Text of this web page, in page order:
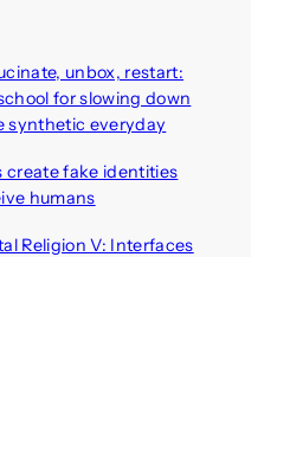
unbox, restart:
for slowing down
synthetic everyday
create fake identities
humans
Religion V: Interfaces